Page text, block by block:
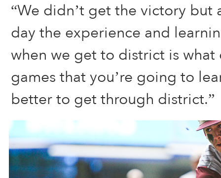
“We didn’t get the victory but
day the experience and
when we get to district is what
games that you’re going to
better to get through district.”